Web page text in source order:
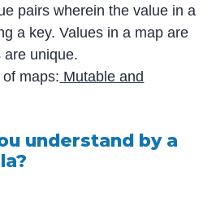
pairs wherein the value in a
a key. Values in a map are
are unique.
maps: Mutable and
understand by a